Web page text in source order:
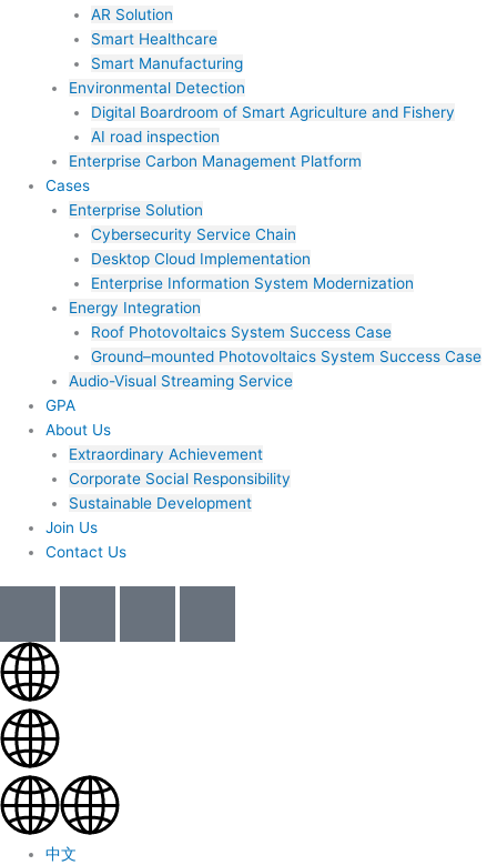
AR Solution
Smart Healthcare
Smart Manufacturing
Environmental Detection
Digital Boardroom of Smart Agriculture and Fishery
AI road inspection
Enterprise Carbon Management Platform
Cases
Enterprise Solution
Cybersecurity Service Chain
Desktop Cloud Implementation
Enterprise Information System Modernization
Energy Integration
Roof Photovoltaics System Success Case
Ground–mounted Photovoltaics System Success Case
Audio-Visual Streaming Service
GPA
About Us
Extraordinary Achievement
Corporate Social Responsibility
Sustainable Development
Join Us​
Contact Us
中文